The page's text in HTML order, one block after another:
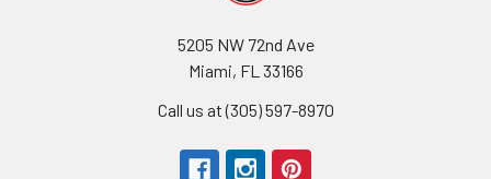
5205 NW 72nd Ave
Miami, FL 33166
Call us at (305) 597-8970